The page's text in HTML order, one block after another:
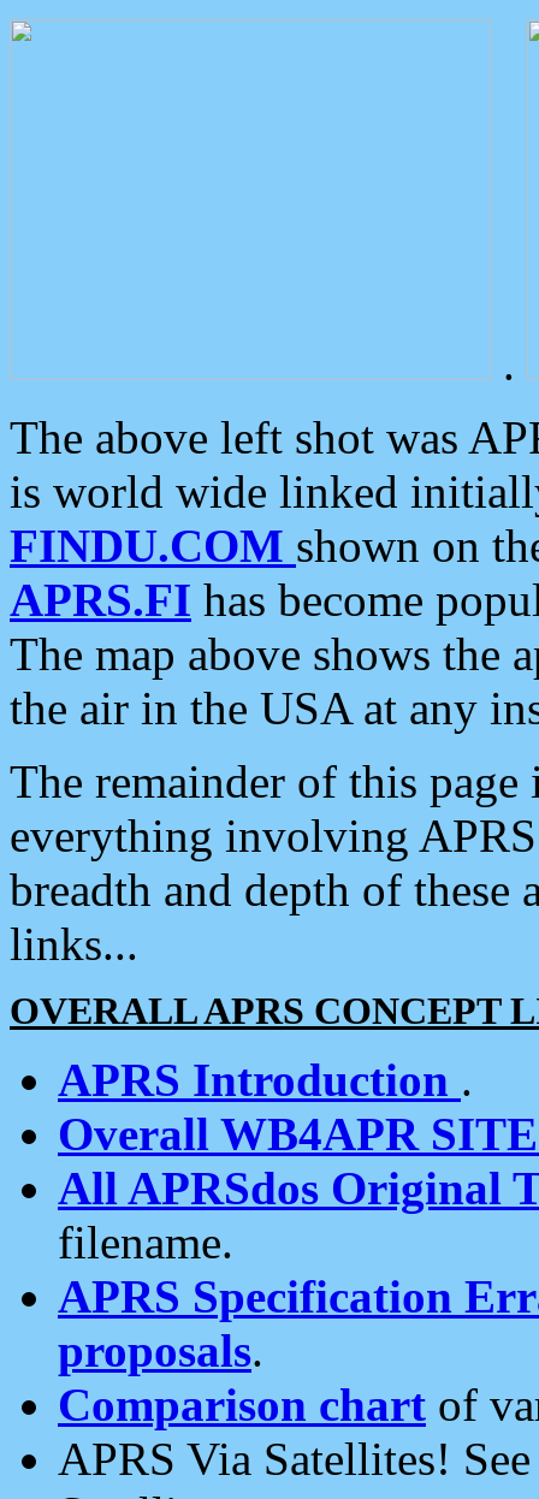
.
The above left shot was
is world wide linked
FINDU.COM shown on
APRS.FI has become
The map above shows the
the air in the USA at any
The remainder of this
everything involving
breadth and depth of
links...
OVERALL APRS CONCEPT
APRS Introduction .
Overall WB4APR
All APRSdos Original
filename.
APRS Specification
proposals.
Comparison chart of
APRS Via Satellites!